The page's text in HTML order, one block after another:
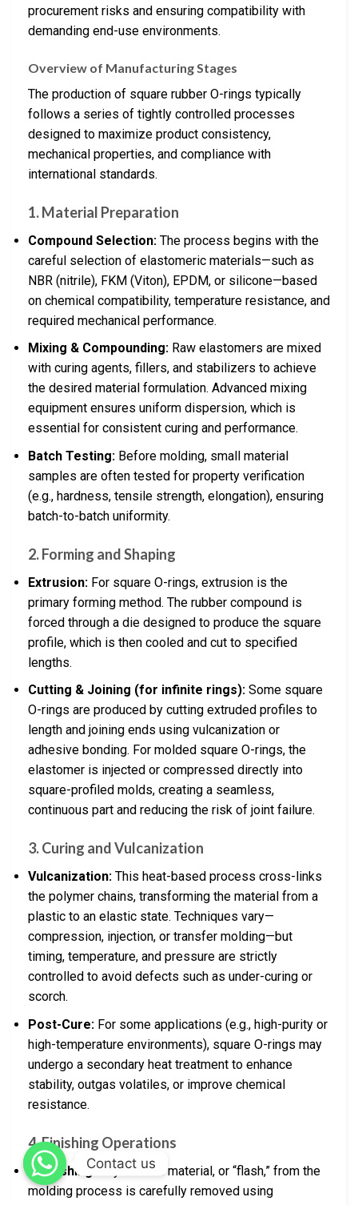
procurement risks and ensuring compatibility with
demanding end-use environments.
Overview of Manufacturing Stages
The production of square rubber O-rings typically
follows a series of tightly controlled processes
designed to maximize product consistency,
mechanical properties, and compliance with
international standards.
1. Material Preparation
Compound Selection: The process begins with the
careful selection of elastomeric materials—such as
NBR (nitrile), FKM (Viton), EPDM, or silicone—based
on chemical compatibility, temperature resistance, and
required mechanical performance.
Mixing & Compounding: Raw elastomers are mixed
with curing agents, fillers, and stabilizers to achieve
the desired material formulation. Advanced mixing
equipment ensures uniform dispersion, which is
essential for consistent curing and performance.
Batch Testing: Before molding, small material
samples are often tested for property verification
(e.g., hardness, tensile strength, elongation), ensuring
batch-to-batch uniformity.
2. Forming and Shaping
Extrusion: For square O-rings, extrusion is the
primary forming method. The rubber compound is
forced through a die designed to produce the square
profile, which is then cooled and cut to specified
lengths.
Cutting & Joining (for infinite rings): Some square
O-rings are produced by cutting extruded profiles to
length and joining ends using vulcanization or
adhesive bonding. For molded square O-rings, the
elastomer is injected or compressed directly into
square-profiled molds, creating a seamless,
continuous part and reducing the risk of joint failure.
3. Curing and Vulcanization
Vulcanization: This heat-based process cross-links
the polymer chains, transforming the material from a
plastic to an elastic state. Techniques vary—
compression, injection, or transfer molding—but
timing, temperature, and pressure are strictly
controlled to avoid defects such as under-curing or
scorch.
Post-Cure: For some applications (e.g., high-purity or
high-temperature environments), square O-rings may
undergo a secondary heat treatment to enhance
stability, outgas volatiles, or improve chemical
resistance.
4. Finishing Operations
Deflashing:Any excess material, or “flash,” from the
molding process is carefully removed using
Contact us